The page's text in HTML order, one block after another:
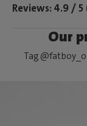
Reviews: 4.9 / 5
Our
Tag